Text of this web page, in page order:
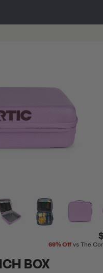
69%Off vs The
BOX